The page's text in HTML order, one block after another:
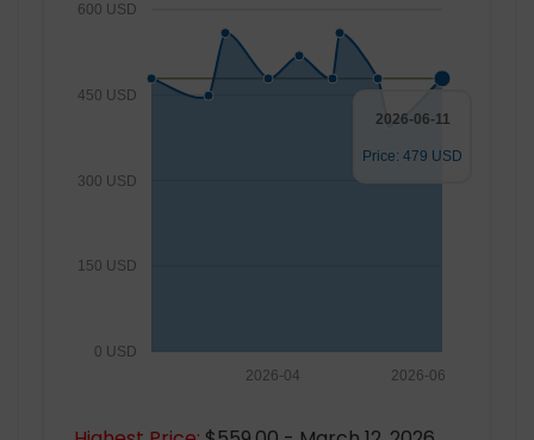
0 USD
150 USD
300 USD
450 USD
600 USD
2026-06
2026-04
2026-06-11
Price: 479 USD